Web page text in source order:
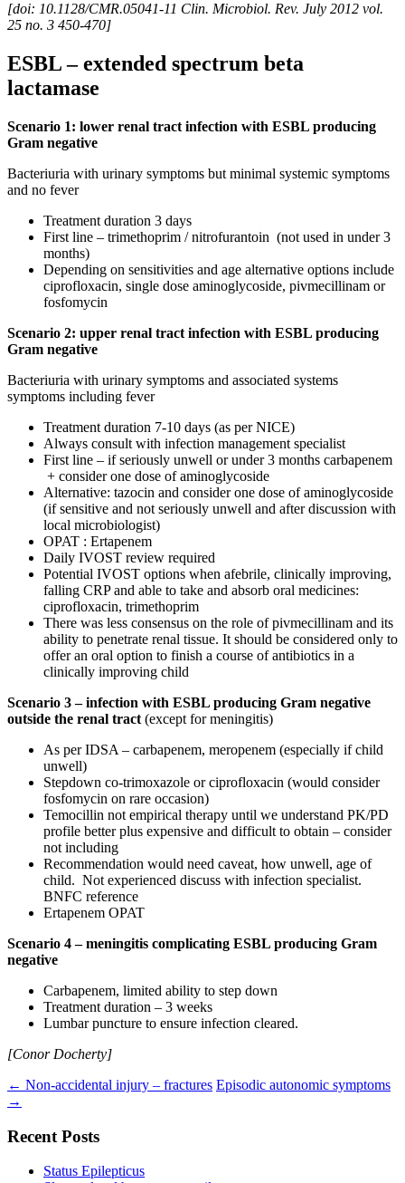
[doi: 10.1128/CMR.05041-11 Clin. Microbiol. Rev. July 2012 vol.
25 no. 3 450-470]
ESBL – extended spectrum beta
lactamase
Scenario 1: lower renal tract infection with ESBL producing
Gram negative
Bacteriuria with urinary symptoms but minimal systemic symptoms
and no fever
Treatment duration 3 days
First line – trimethoprim / nitrofurantoin (not used in under 3
months)
Depending on sensitivities and age alternative options include
ciprofloxacin, single dose aminoglycoside, pivmecillinam or
fosfomycin
Scenario 2: upper renal tract infection with ESBL producing
Gram negative
Bacteriuria with urinary symptoms and associated systems
symptoms including fever
Treatment duration 7-10 days (as per NICE)
Always consult with infection management specialist
First line – if seriously unwell or under 3 months carbapenem
+ consider one dose of aminoglycoside
Alternative: tazocin and consider one dose of aminoglycoside
(if sensitive and not seriously unwell and after discussion with
local microbiologist)
OPAT : Ertapenem
Daily IVOST review required
Potential IVOST options when afebrile, clinically improving,
falling CRP and able to take and absorb oral medicines:
ciprofloxacin, trimethoprim
There was less consensus on the role of pivmecillinam and its
ability to penetrate renal tissue. It should be considered only to
offer an oral option to finish a course of antibiotics in a
clinically improving child
Scenario 3 – infection with ESBL producing Gram negative
outside the renal tract (except for meningitis)
As per IDSA – carbapenem, meropenem (especially if child
unwell)
Stepdown co-trimoxazole or ciprofloxacin (would consider
fosfomycin on rare occasion)
Temocillin not empirical therapy until we understand PK/PD
profile better plus expensive and difficult to obtain – consider
not including
Recommendation would need caveat, how unwell, age of
child. Not experienced discuss with infection specialist.
BNFC reference
Ertapenem OPAT
Scenario 4 – meningitis complicating ESBL producing Gram
negative
Carbapenem, limited ability to step down
Treatment duration – 3 weeks
Lumbar puncture to ensure infection cleared.
[Conor Docherty]
Post
navigation
← Non-accidental injury – fractures Episodic autonomic symptoms
→
Recent Posts
Status Epilepticus